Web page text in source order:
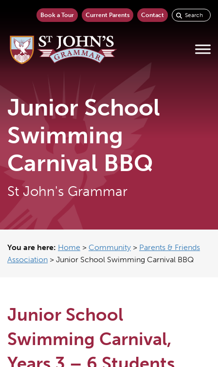
Book a Tour Current Parents Contact
Junior School
Swimming
Carnival BBQ
St John's Grammar
You are here: Home > Community > Parents & Friends
Association > Junior School Swimming Carnival BBQ
Junior School
Swimming Carnival,